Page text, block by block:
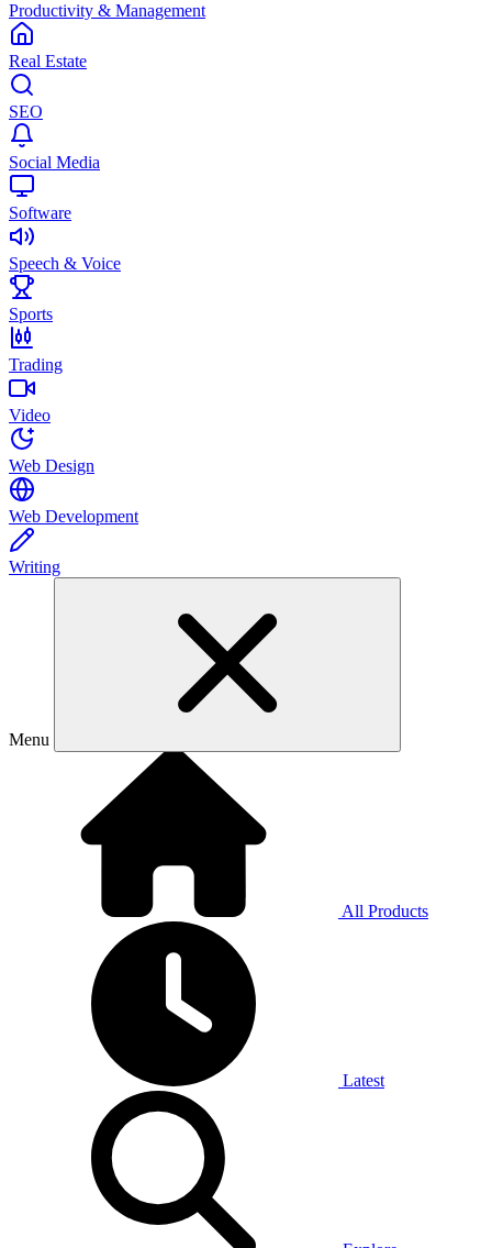
Productivity & Management
Real Estate
SEO
Social Media
Software
Speech & Voice
Sports
Trading
Video
Web Design
Web Development
Writing
Menu
All Products
Latest